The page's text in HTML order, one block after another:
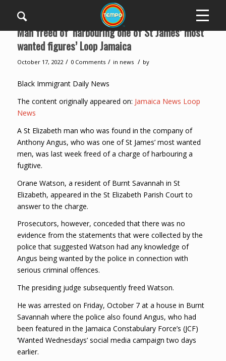
Man freed of ‘harbouring one of St James’ most
wanted figures’ Loop Jamaica
October 17, 2022 / 0 Comments / in news / by
Black Immigrant Daily News
The content originally appeared on: Jamaica News Loop
News
A St Elizabeth man who was found in the company of
Anthony Angus, who was one of St James’ most wanted
men, was last week freed of a charge of harbouring a
fugitive.
Orane Watson, a resident of Burnt Savannah in St
Elizabeth, appeared in the St Elizabeth Parish Court to
answer to the charge.
Prosecutors, however, conceded that there was no
evidence from the statements that were collected by the
police that suggested Watson had any knowledge of
Angus being wanted by the police in connection with
serious criminal offences.
The presiding judge subsequently freed Watson.
He was arrested on Friday, October 7 at a house in Burnt
Savannah where the police also found Angus, who had
been featured in the Jamaica Constabulary Force’s (JCF)
‘Wanted Wednesdays’ social media campaign two days
earlier.